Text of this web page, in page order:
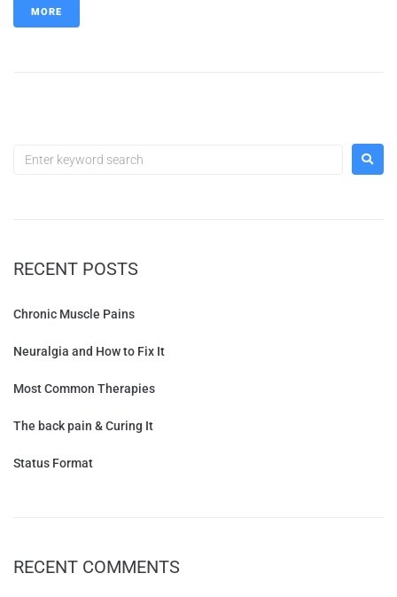
MORE
RECENT POSTS
Chronic Muscle Pains
Neuralgia and How to Fix It
Most Common Therapies
The back pain & Curing It
Status Format
RECENT COMMENTS